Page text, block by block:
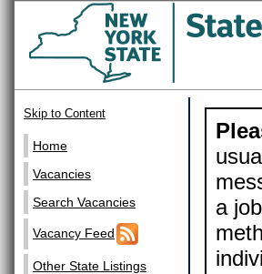
Skip to Content
Home
Vacancies
Search Vacancies
Vacancy Feed
Other State Listings
a